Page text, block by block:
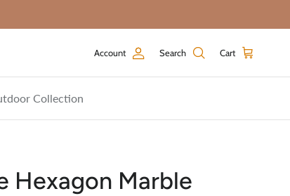
Account Search Cart
Collection
Hexagon Marble